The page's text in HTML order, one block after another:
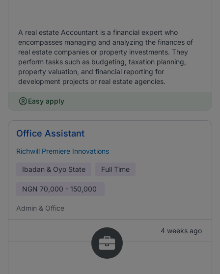
A real estate Accountant is a financial expert who
encompasses managing and analyzing the finances of
real estate companies or property investments. They
perform tasks such as budgeting, taxation planning,
property valuation, and financial reporting for
development projects or real estate agencies.
Easy apply
Office Assistant
Richwill Premiere Innovations
Ibadan & Oyo State Full Time
NGN 70,000 - 150,000
Admin & Office
4 weeks ago